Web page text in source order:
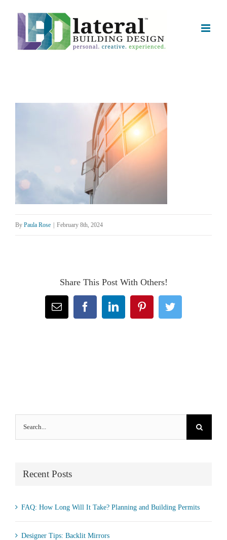
By Paula Rose February 8th, 2024
Share This Post With Others!
Email FacebookLinkedInPinterestTwitter
Search
for:
Recent Posts
FAQ: How Long Will It Take? Planning and Building Permits
Designer Tips: Backlit Mirrors